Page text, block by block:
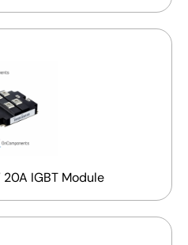
IGBT Module